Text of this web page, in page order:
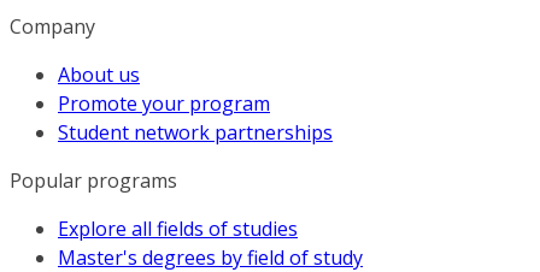
Company
About us
Promote your program
Student network partnerships
Popular programs
Explore all fields of studies
Master's degrees by field of study